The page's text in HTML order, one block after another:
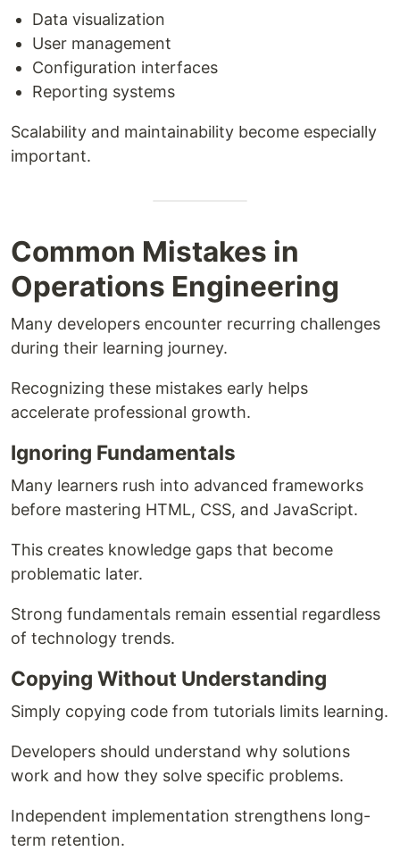
Data visualization
User management
Configuration interfaces
Reporting systems
Scalability and maintainability become especially
important.
Common Mistakes in
Operations Engineering
Many developers encounter recurring challenges
during their learning journey.
Recognizing these mistakes early helps
accelerate professional growth.
Ignoring Fundamentals
Many learners rush into advanced frameworks
before mastering HTML, CSS, and JavaScript.
This creates knowledge gaps that become
problematic later.
Strong fundamentals remain essential regardless
of technology trends.
Copying Without Understanding
Simply copying code from tutorials limits learning.
Developers should understand why solutions
work and how they solve specific problems.
Independent implementation strengthens long-
term retention.